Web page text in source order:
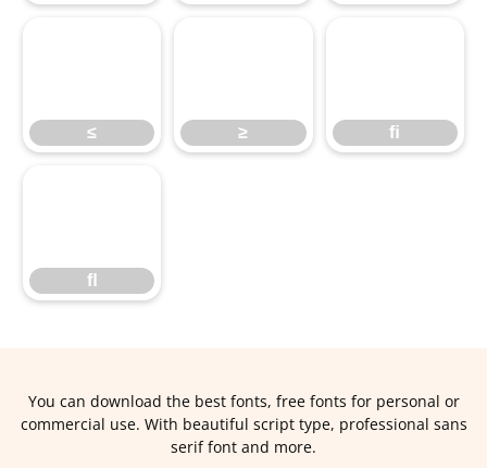
≤ ≥ ﬁ
ﬂ
You can download the best fonts, free fonts for personal or
commercial use. With beautiful script type, professional sans
serif font and more.